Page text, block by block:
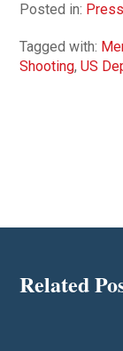
Posted in:
Tagged with:
Shooting,US
Related